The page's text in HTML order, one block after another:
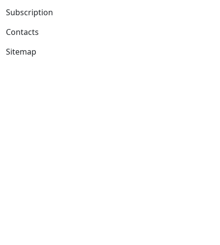
Subscription
Contacts
Sitemap